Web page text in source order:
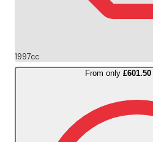
1997cc
From only £601.50